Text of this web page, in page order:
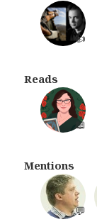
👍
Reads
📖
Mentions
💬